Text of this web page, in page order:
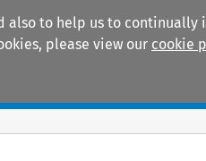
to help us to
please view our cookie